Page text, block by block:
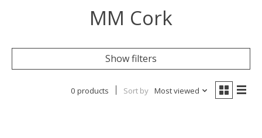
MM Cork
Show filters
0 products Sort by Most viewed